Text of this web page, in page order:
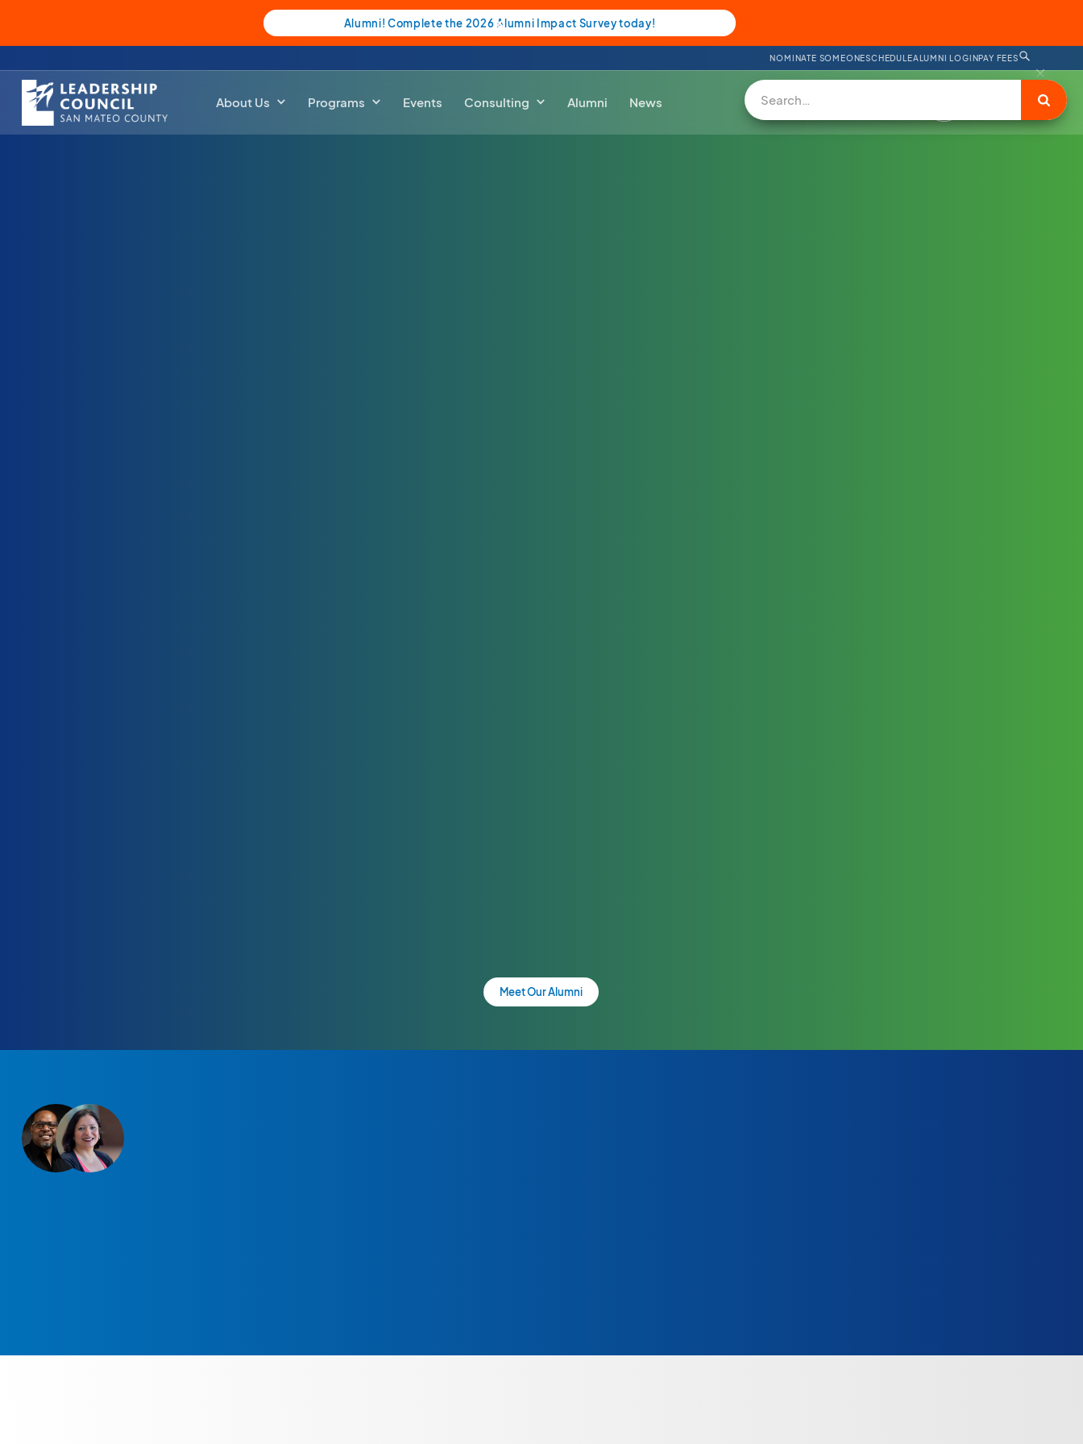
Alumni! Complete the 2026 Alumni Impact Survey today!
NOMINATE SOMEONESCHEDULEALUMNI LOGINPAY FEES
About Us Programs Events Consulting Alumni News
Meet Our Alumni